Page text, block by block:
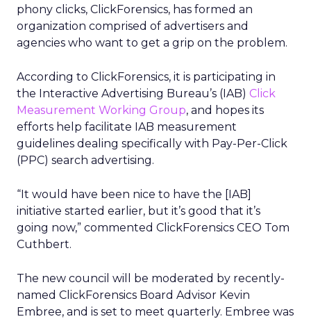
phony clicks, ClickForensics, has formed an
organization comprised of advertisers and
agencies who want to get a grip on the problem.
According to ClickForensics, it is participating in
the Interactive Advertising Bureau’s (IAB) Click
Measurement Working Group, and hopes its
efforts help facilitate IAB measurement
guidelines dealing specifically with Pay-Per-Click
(PPC) search advertising.
“It would have been nice to have the [IAB]
initiative started earlier, but it’s good that it’s
going now,” commented ClickForensics CEO Tom
Cuthbert.
The new council will be moderated by recently-
named ClickForensics Board Advisor Kevin
Embree, and is set to meet quarterly. Embree was